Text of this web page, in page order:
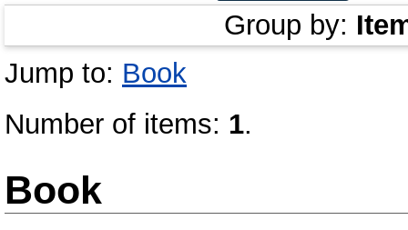
Group by:
Jump to: Book
Number of items: 1.
Book